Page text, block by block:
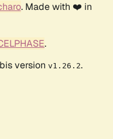
. Made with ❤️ in
.
version v1.26.2.